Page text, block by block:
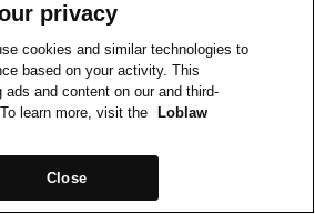
privacy
cookies and similar technologies to
based on your activity. This
ads and content on our and third-
learn more, visit the
Loblaw
Close